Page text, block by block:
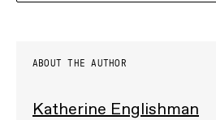
ABOUT THE AUTHOR
Katherine Englishman